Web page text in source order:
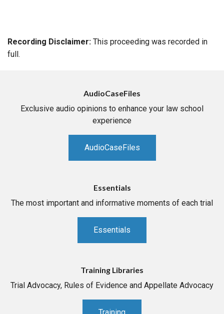
Recording Disclaimer: This proceeding was recorded in
full.
AudioCaseFiles
Exclusive audio opinions to enhance your law school
experience
AudioCaseFiles
Essentials
The most important and informative moments of each trial
Essentials
Training Libraries
Trial Advocacy, Rules of Evidence and Appellate Advocacy